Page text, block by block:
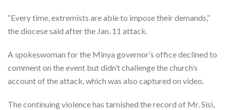
“Every time, extremists are able to impose their demands,”
the diocese said after the Jan. 11 attack.
A spokeswoman for the Minya governor’s office declined to
comment on the event but didn’t challenge the church’s
account of the attack, which was also captured on video.
The continuing violence has tarnished the record of Mr. Sisi,